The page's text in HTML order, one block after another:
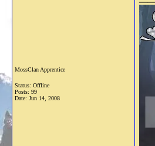
MossClan Apprentice
Status: Offline
Posts: 99
Date: Jun 14, 2008